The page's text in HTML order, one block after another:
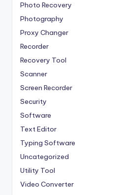
Photo Recovery
Photography
Proxy Changer
Recorder
Recovery Tool
Scanner
Screen Recorder
Security
Software
Text Editor
Typing Software
Uncategorized
Utility Tool
Video Converter